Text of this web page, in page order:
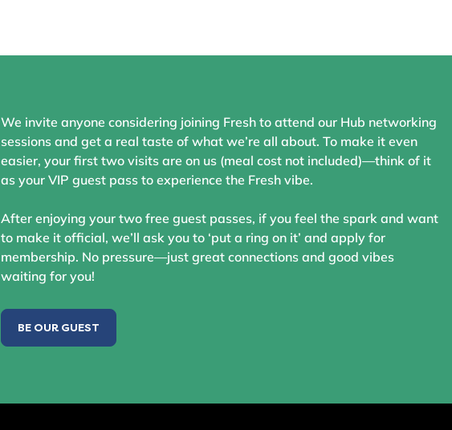
We invite anyone considering joining Fresh to attend our Hub networking
sessions and get a real taste of what we’re all about. To make it even
easier, your first two visits are on us (meal cost not included)—think of it
as your VIP guest pass to experience the Fresh vibe.
After enjoying your two free guest passes, if you feel the spark and want
to make it official, we’ll ask you to ‘put a ring on it’ and apply for
membership. No pressure—just great connections and good vibes
waiting for you!
BE OUR GUEST